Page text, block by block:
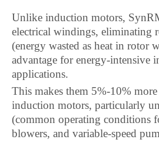
Unlike induction motors,
electrical windings, eliminating
(energy wasted as heat in rotor
advantage for energy-intensive
applications.
This makes them 5%-10%
induction motors, particularly
(common operating conditions
blowers, and variable-speed